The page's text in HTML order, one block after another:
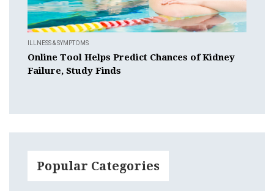
ILLNESS & SYMPTOMS
Online Tool Helps Predict Chances of Kidney
Failure, Study Finds
Popular Categories